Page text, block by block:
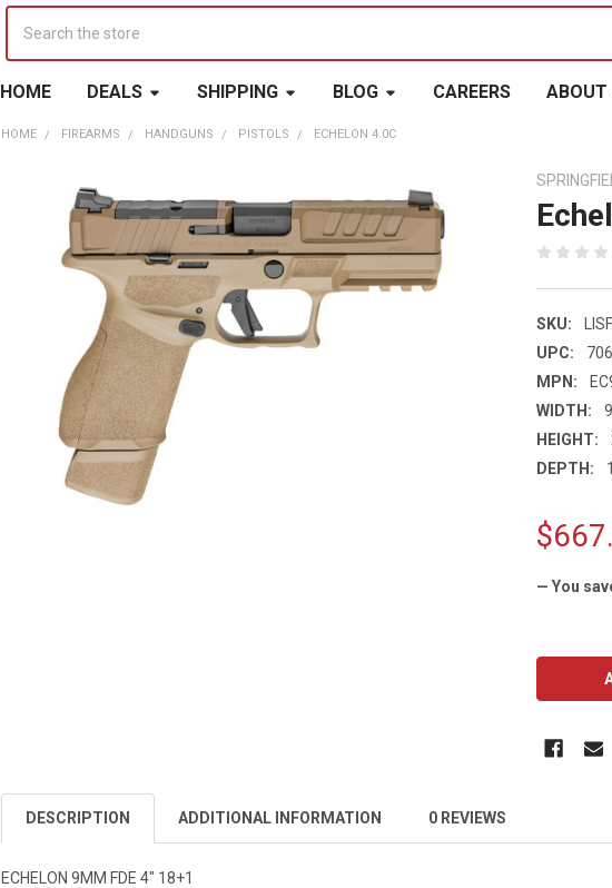
HOME DEALS SHIPPING BLOG CAREERS ABOUT
HOME FIREARMS HANDGUNS PISTOLS ECHELON 4.0C
SKU:
UPC:
MPN:
WIDTH:
HEIGHT:
DEPTH:
— You
DESCRIPTION ADDITIONAL INFORMATION 0 REVIEWS
ECHELON 9MM FDE 4" 18+1